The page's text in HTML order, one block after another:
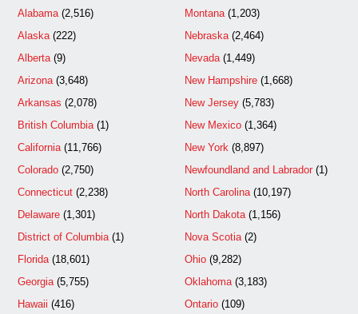
Alabama(2,516)
Alaska(222)
Alberta(9)
Arizona(3,648)
Arkansas (2,078)
British Columbia(1)
California(11,766)
Colorado (2,750)
Connecticut (2,238)
Delaware (1,301)
District of Columbia(1)
Florida(18,601)
Georgia(5,755)
Hawaii (416)
Montana(1,203)
Nebraska(2,464)
Nevada(1,449)
New Hampshire(1,668)
New Jersey(5,783)
New Mexico(1,364)
New York(8,897)
Newfoundland and Labrador(1)
North Carolina(10,197)
North Dakota(1,156)
Nova Scotia(2)
Ohio(9,282)
Oklahoma(3,183)
Ontario(109)